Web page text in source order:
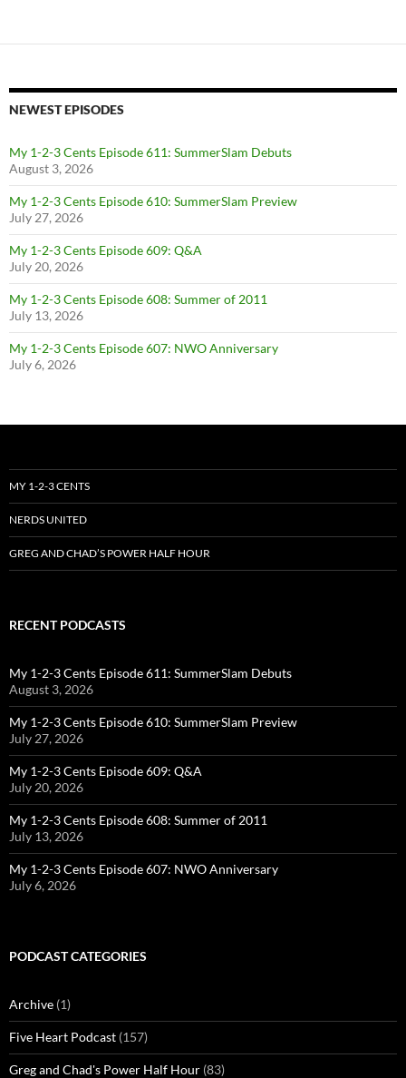
NEWEST EPISODES
My 1-2-3 Cents Episode 611: SummerSlam Debuts
August 3, 2026
My 1-2-3 Cents Episode 610: SummerSlam Preview
July 27, 2026
My 1-2-3 Cents Episode 609: Q&A
July 20, 2026
My 1-2-3 Cents Episode 608: Summer of 2011
July 13, 2026
My 1-2-3 Cents Episode 607: NWO Anniversary
July 6, 2026
MY 1-2-3 CENTS
NERDS UNITED
GREG AND CHAD’S POWER HALF HOUR
RECENT PODCASTS
My 1-2-3 Cents Episode 611: SummerSlam Debuts
August 3, 2026
My 1-2-3 Cents Episode 610: SummerSlam Preview
July 27, 2026
My 1-2-3 Cents Episode 609: Q&A
July 20, 2026
My 1-2-3 Cents Episode 608: Summer of 2011
July 13, 2026
My 1-2-3 Cents Episode 607: NWO Anniversary
July 6, 2026
PODCAST CATEGORIES
Archive (1)
Five Heart Podcast (157)
Greg and Chad's Power Half Hour (83)